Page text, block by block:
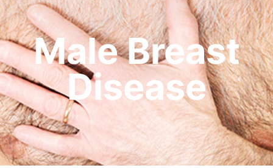
Male Breast
Disease